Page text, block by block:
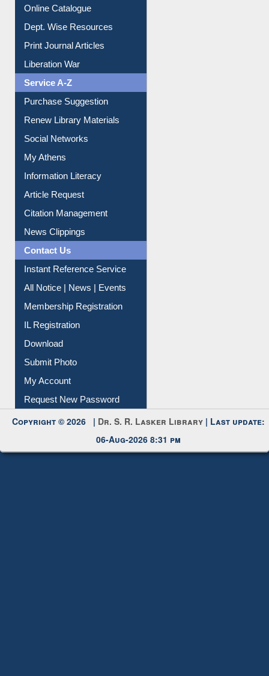
Online Catalogue
Dept. Wise Resources
Print Journal Articles
Liberation War
Service A-Z
Purchase Suggestion
Renew Library Materials
Social Networks
My Athens
Information Literacy
Article Request
Citation Management
News Clippings
Contact Us
Instant Reference Service
All Notice | News | Events
Membership Registration
IL Registration
Download
Submit Photo
My Account
Request New Password
Copyright © 2026 | Dr. S. R. Lasker Library | Last update:
06-Aug-2026 8:31 pm